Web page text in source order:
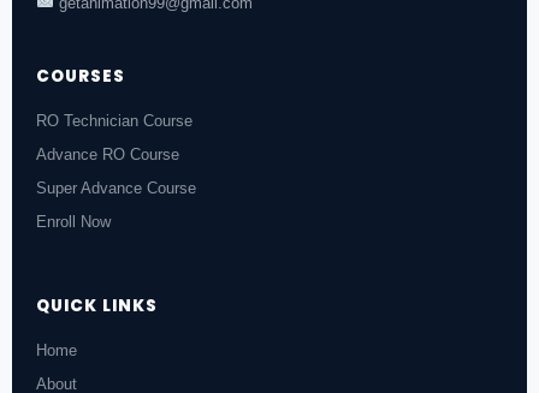
COURSES
RO Technician Course
Advance RO Course
Super Advance Course
Enroll Now
QUICK LINKS
Home
About